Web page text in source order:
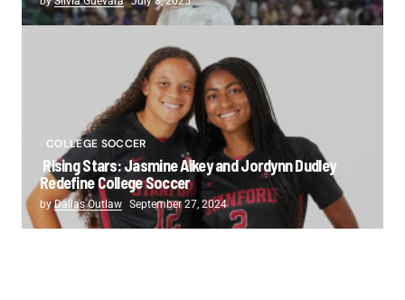
COLLEGE SOCCER
Rising Stars: Jasmine Aikey and Jordynn Dudley
Redefine College Soccer
byDallas Outlaw September 27, 2024